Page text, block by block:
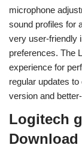
microphone
sound profiles for
very user-friendly
preferences. The
experience for
regular updates
version and
Logitech
Download